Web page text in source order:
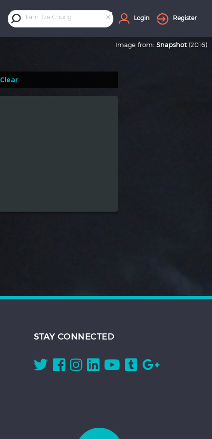
×
Lam Tze-Chung Login Register
Image from: Snapshot (2016)
Clear
STAY CONNECTED